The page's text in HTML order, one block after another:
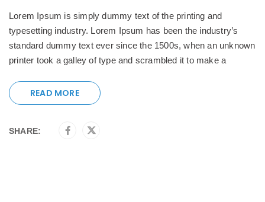
Lorem Ipsum is simply dummy text of the printing and
typesetting industry. Lorem Ipsum has been the industry’s
standard dummy text ever since the 1500s, when an unknown
printer took a galley of type and scrambled it to make a
READ MORE
SHARE: